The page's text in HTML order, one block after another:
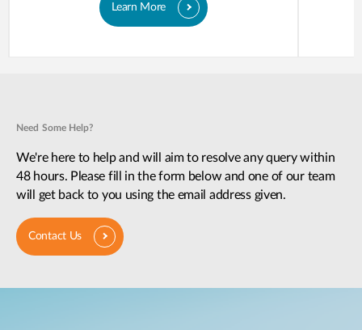
Learn More
Need Some Help?
We're here to help and will aim to resolve any query within
48 hours. Please fill in the form below and one of our team
will get back to you using the email address given.
Contact Us